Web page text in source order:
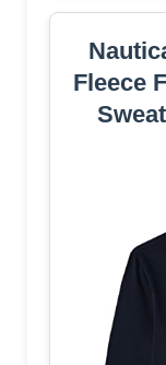
Fleece